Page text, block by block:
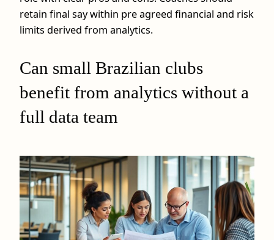
retain final say within pre agreed financial and risk
limits derived from analytics.
Can small Brazilian clubs
benefit from analytics without a
full data team